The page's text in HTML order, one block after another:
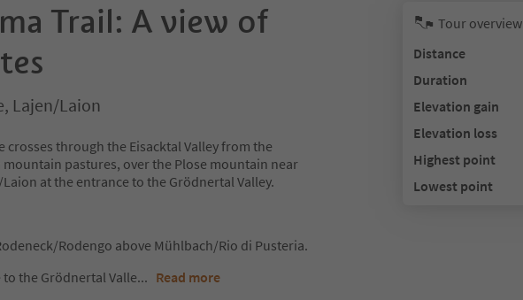
Trail: A view of
Lajen/Laion
crosses through the Eisacktal Valley from the
mountain pastures, over the Plose mountain near
at the entrance to the Grödnertal Valley.
Rodengo above Mühlbach/Rio di Pusteria.
the Grödnertal Valle... Read more
Tour overview
Distance
Duration
Elevation gain
Elevation loss
Highest point
Lowest point